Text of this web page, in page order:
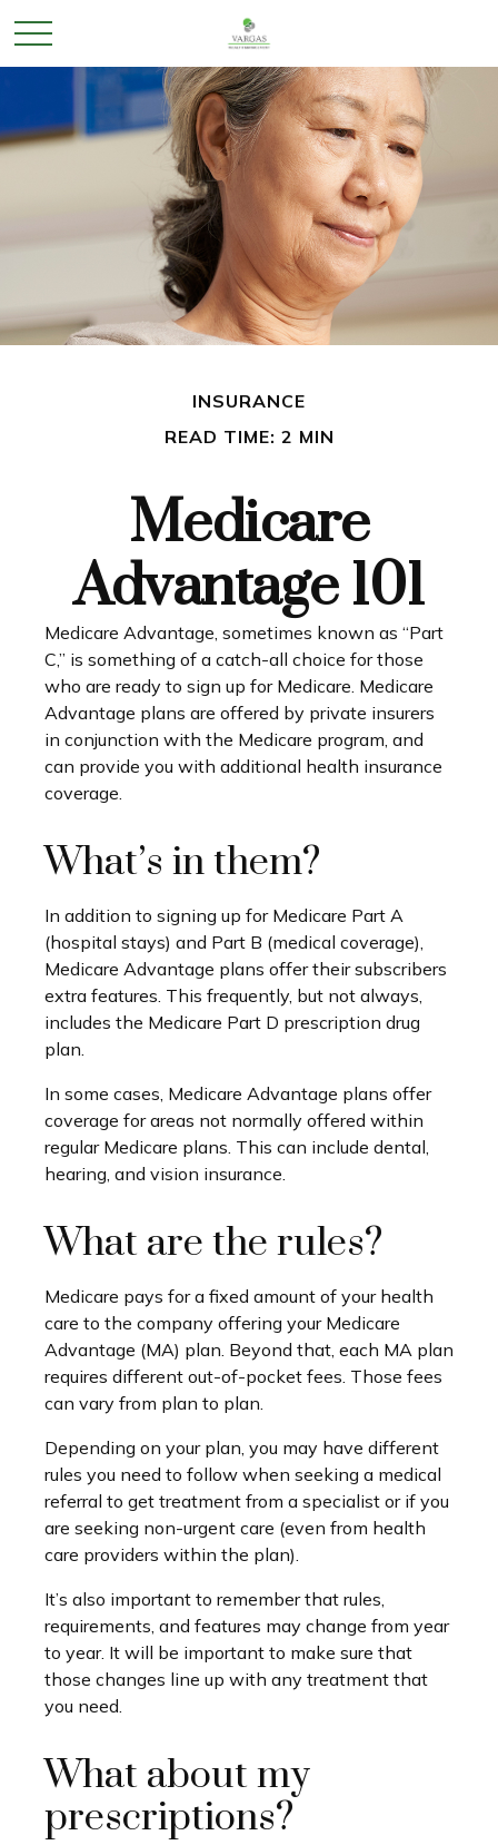
INSURANCE
READ TIME: 2 MIN
Medicare
Advantage 101
Medicare Advantage, sometimes known as “Part
C,” is something of a catch-all choice for those
who are ready to sign up for Medicare. Medicare
Advantage plans are offered by private insurers
in conjunction with the Medicare program, and
can provide you with additional health insurance
coverage.
What’s in them?
In addition to signing up for Medicare Part A
(hospital stays) and Part B (medical coverage),
Medicare Advantage plans offer their subscribers
extra features. This frequently, but not always,
includes the Medicare Part D prescription drug
plan.
In some cases, Medicare Advantage plans offer
coverage for areas not normally offered within
regular Medicare plans. This can include dental,
hearing, and vision insurance.
What are the rules?
Medicare pays for a fixed amount of your health
care to the company offering your Medicare
Advantage (MA) plan. Beyond that, each MA plan
requires different out-of-pocket fees. Those fees
can vary from plan to plan.
Depending on your plan, you may have different
rules you need to follow when seeking a medical
referral to get treatment from a specialist or if you
are seeking non-urgent care (even from health
care providers within the plan).
It’s also important to remember that rules,
requirements, and features may change from year
to year. It will be important to make sure that
those changes line up with any treatment that
you need.
What about my
prescriptions?